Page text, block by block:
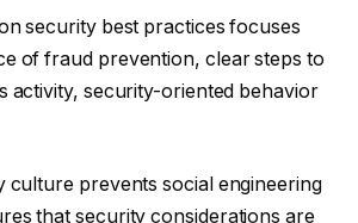
security best practices focuses
of fraud prevention, clear steps to
activity, security-oriented behavior
culture prevents social engineering
that security considerations are